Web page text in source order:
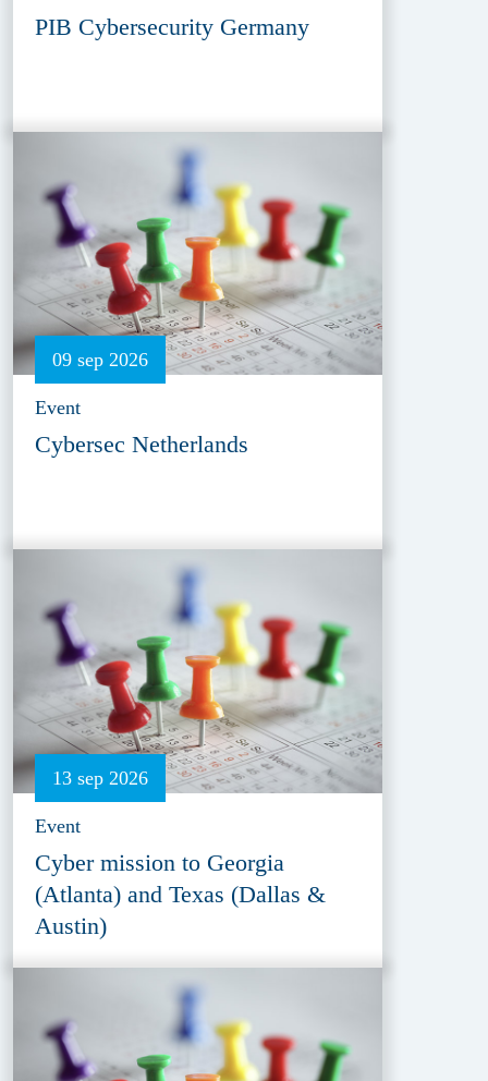
PIB Cybersecurity Germany
09 sep 2026
Event
Cybersec Netherlands
13 sep 2026
Event
Cyber mission to Georgia
(Atlanta) and Texas (Dallas &
Austin)